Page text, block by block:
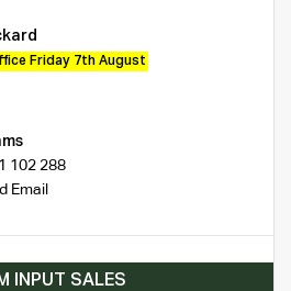
Friday 7th August
102 288
Email
INPUT SALES